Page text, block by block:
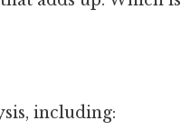
including: